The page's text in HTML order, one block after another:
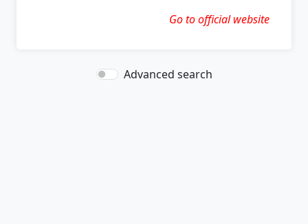
Go to official website
Advanced search